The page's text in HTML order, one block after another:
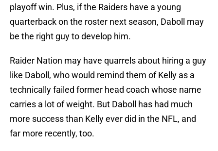
playoff win. Plus, if the Raiders have a young
quarterback on the roster next season, Daboll may
be the right guy to develop him.
Raider Nation may have quarrels about hiring a guy
like Daboll, who would remind them of Kelly as a
technically failed former head coach whose name
carries a lot of weight. But Daboll has had much
more success than Kelly ever did in the NFL, and
far more recently, too.